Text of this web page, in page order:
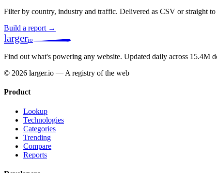
Filter by country, industry and traffic. Delivered as CSV or straight
Build a report →
largerio
Find out what's powering any website. Updated daily across 15.4M
© 2026 larger.io — A registry of the web
Product
Lookup
Technologies
Categories
Trending
Compare
Reports